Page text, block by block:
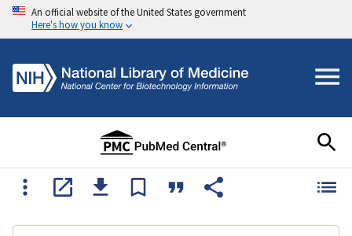
An official website of the United States government
Here's how you know